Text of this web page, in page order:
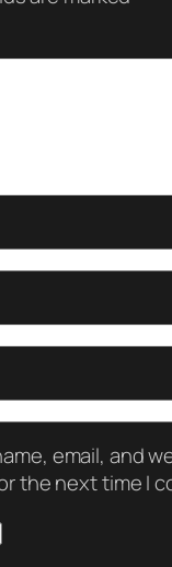
email, and
the next time I